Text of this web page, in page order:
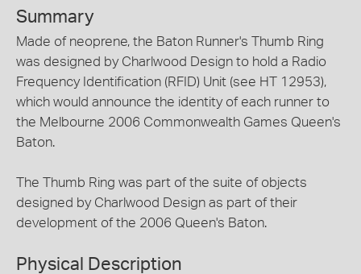
Summary
Made of neoprene, the Baton Runner's Thumb Ring
was designed by Charlwood Design to hold a Radio
Frequency Identification (RFID) Unit (see HT 12953),
which would announce the identity of each runner to
the Melbourne 2006 Commonwealth Games Queen's
Baton.
The Thumb Ring was part of the suite of objects
designed by Charlwood Design as part of their
development of the 2006 Queen's Baton.
Physical Description